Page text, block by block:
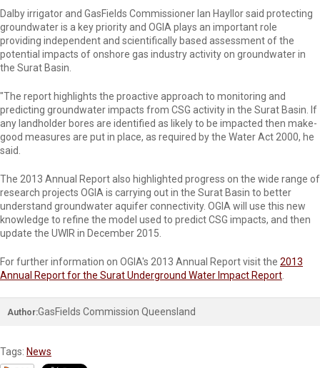
Dalby irrigator and GasFields Commissioner Ian Hayllor said protecting
groundwater is a key priority and OGIA plays an important role
providing independent and scientifically based assessment of the
potential impacts of onshore gas industry activity on groundwater in
the Surat Basin.
"The report highlights the proactive approach to monitoring and
predicting groundwater impacts from CSG activity in the Surat Basin. If
any landholder bores are identified as likely to be impacted then make-
good measures are put in place, as required by the Water Act 2000, he
said.
The 2013 Annual Report also highlighted progress on the wide range of
research projects OGIA is carrying out in the Surat Basin to better
understand groundwater aquifer connectivity. OGIA will use this new
knowledge to refine the model used to predict CSG impacts, and then
update the UWIR in December 2015.
For further information on OGIA's 2013 Annual Report visit the 2013
Annual Report for the Surat Underground Water Impact Report
Author:GasFields Commission Queensland
Tags: News